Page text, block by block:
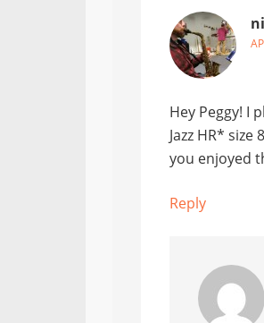
Hey Peggy! I
Jazz HR*
you enjoyed
Reply